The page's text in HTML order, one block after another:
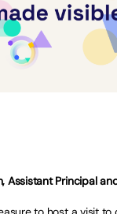
Assistant Principal